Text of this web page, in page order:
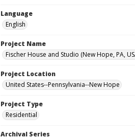
Language
English
Project Name
Fischer House and Studio (New Hope, PA,
Project Location
United States--Pennsylvania--New Hope
Project Type
Residential
Archival Series